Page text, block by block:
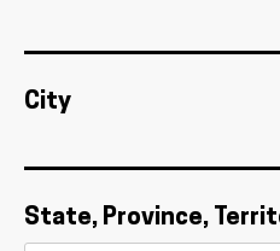
City
State, Province,